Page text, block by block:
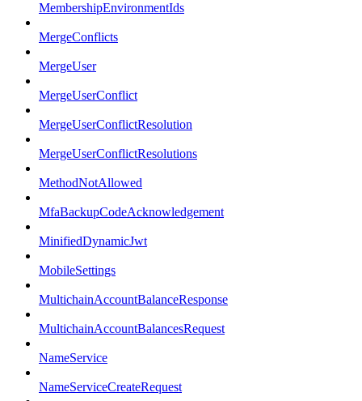
MembershipEnvironmentIds
MergeConflicts
MergeUser
MergeUserConflict
MergeUserConflictResolution
MergeUserConflictResolutions
MethodNotAllowed
MfaBackupCodeAcknowledgement
MinifiedDynamicJwt
MobileSettings
MultichainAccountBalanceResponse
MultichainAccountBalancesRequest
NameService
NameServiceCreateRequest